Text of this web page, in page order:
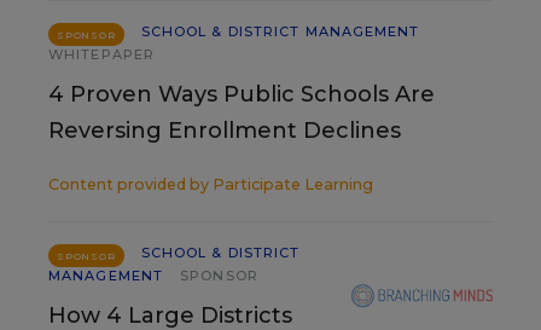
SPONSOR
SCHOOL & DISTRICT MANAGEMENT
WHITEPAPER
4 Proven Ways Public Schools Are
Reversing Enrollment Declines
Content provided by Participate Learning
SPONSOR
SCHOOL & DISTRICT
MANAGEMENT
SPONSOR
How 4 Large Districts